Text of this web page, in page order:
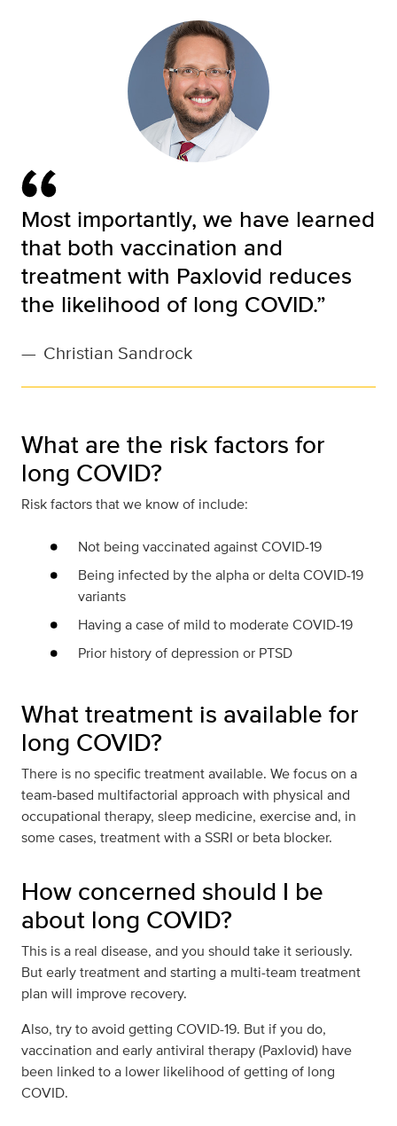
Most importantly, we have learned
that both vaccination and
treatment with Paxlovid reduces
the likelihood of long COVID.”
— Christian Sandrock
What are the risk factors for
long COVID?
Risk factors that we know of include:
Not being vaccinated against COVID-19
Being infected by the alpha or delta COVID-19
variants
Having a case of mild to moderate COVID-19
Prior history of depression or PTSD
What treatment is available for
long COVID?
There is no specific treatment available. We focus on a
team-based multifactorial approach with physical and
occupational therapy, sleep medicine, exercise and, in
some cases, treatment with a SSRI or beta blocker.
How concerned should I be
about long COVID?
This is a real disease, and you should take it seriously.
But early treatment and starting a multi-team treatment
plan will improve recovery.
Also, try to avoid getting COVID-19. But if you do,
vaccination and early antiviral therapy (Paxlovid) have
been linked to a lower likelihood of getting of long
COVID.